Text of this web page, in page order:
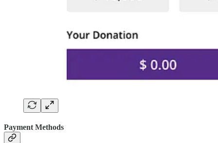
Payment Methods